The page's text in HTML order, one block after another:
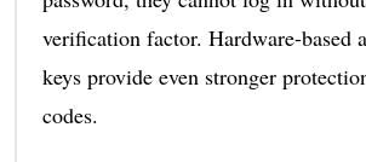
verification factor. Hardware-based
keys provide even stronger
codes.